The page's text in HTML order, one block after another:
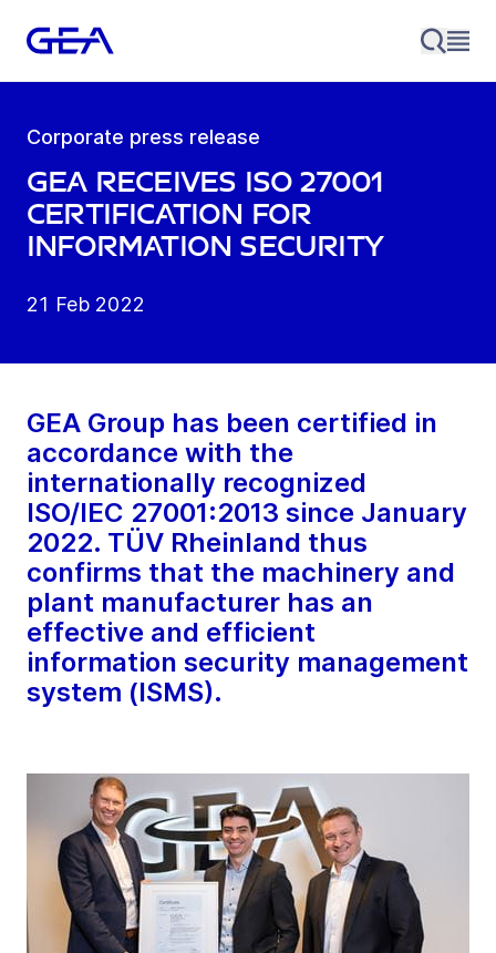
Corporate press release
GEA receives ISO 27001
certification for
information security
21 Feb 2022
GEA Group has been certified in
accordance with the
internationally recognized
ISO/IEC 27001:2013 since January
2022. TÜV Rheinland thus
confirms that the machinery and
plant manufacturer has an
effective and efficient
information security management
system (ISMS).